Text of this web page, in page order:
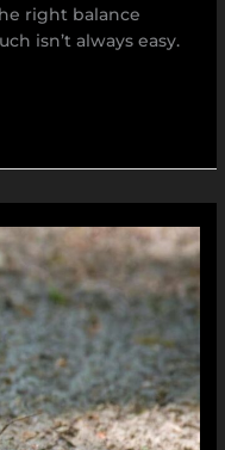
right balance
isn’t always easy.